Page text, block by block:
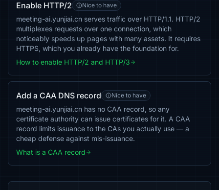
Enable HTTP/2 Nice to have
meeting-ai.yunjiai.cn serves traffic over HTTP/1.1. HTTP/2
multiplexes requests over one connection, which
noticeably speeds up pages with many assets. It requires
HTTPS, which you already have the foundation for.
How to enable HTTP/2 and HTTP/3
Add a CAA DNS record Nice to have
meeting-ai.yunjiai.cn has no CAA record, so any
certificate authority can issue certificates for it. A CAA
record limits issuance to the CAs you actually use — a
cheap defense against mis-issuance.
What is a CAA record